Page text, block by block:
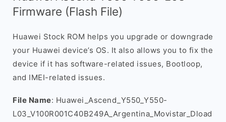
Firmware (Flash File)
Huawei Stock ROM helps you upgrade or downgrade
your Huawei device’s OS. It also allows you to fix the
device if it has software-related issues, Bootloop,
and IMEI-related issues.
File Name: Huawei_Ascend_Y550_Y550-
L03_V100R001C40B249A_Argentina_Movistar_Dload